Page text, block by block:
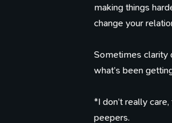
making things
change your
Sometimes clarity
what’s been
*I don’t really
peepers.